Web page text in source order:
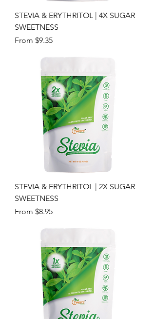
STEVIA & ERYTHRITOL | 4X SUGAR
SWEETNESS
From $9.35
Sale Price
STEVIA & ERYTHRITOL | 2X SUGAR
SWEETNESS
From $8.95
Sale Price